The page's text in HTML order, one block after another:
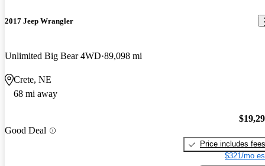
2017 Jeep Wrangler
Unlimited Big Bear 4WD 89,098 mi
Crete, NE
68 mi away
Good Deal
Price includes fees
$321/mo